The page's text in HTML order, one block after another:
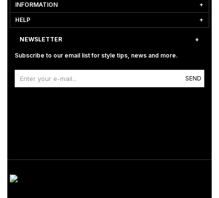
INFORMATION
HELP
NEWSLETTER
Subscribe to our email list for style tips, news and more.
SEND